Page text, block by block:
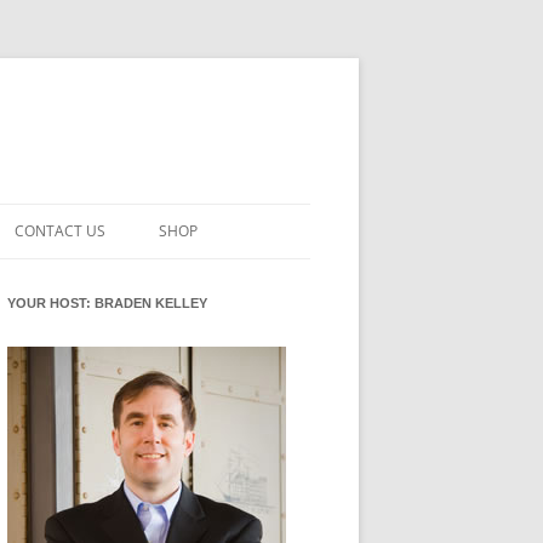
INNOVATION
ROLES
WHAT INNOVATION ROLE(S) DO
YOU PLAY?
GLOSSARY
CONTACT US SHOP
MY ACCOUNT
YOUR HOST: BRADEN KELLEY